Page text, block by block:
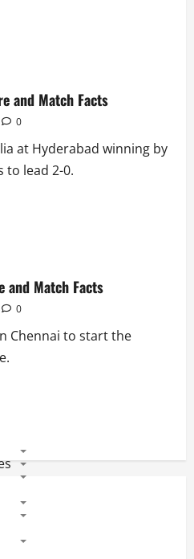
and Match Facts
0
at Hyderabad winning by
to lead 2-0.
and Match Facts
0
Chennai to start the